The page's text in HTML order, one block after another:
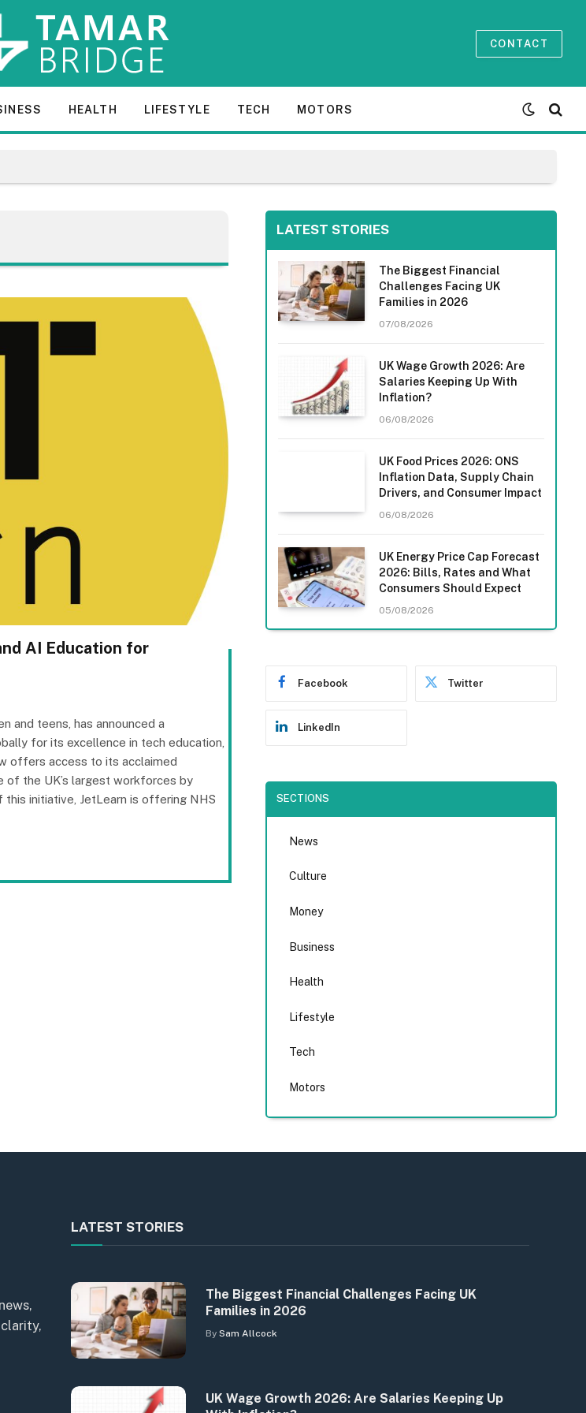
CONTACT
HEALTH LIFESTYLE TECH MOTORS
AI Education for
and teens, has announced a
for its excellence in tech education,
offers access to its acclaimed
the UK’s largest workforces by
initiative, JetLearn is offering NHS
LATEST STORIES
The Biggest Financial
Challenges Facing UK
Families in 2026
07/08/2026
UK Wage Growth 2026: Are
Salaries Keeping Up With
Inflation?
06/08/2026
UK Food Prices 2026: ONS
Inflation Data, Supply Chain
Drivers, and Consumer Impact
06/08/2026
UK Energy Price Cap Forecast
2026: Bills, Rates and What
Consumers Should Expect
05/08/2026
Facebook Twitter
LinkedIn
SECTIONS
News
Culture
Money
Business
Health
Lifestyle
Tech
Motors
LATEST STORIES
The Biggest Financial Challenges Facing UK
Families in 2026
By Sam Allcock
UK Wage Growth 2026: Are Salaries Keeping Up